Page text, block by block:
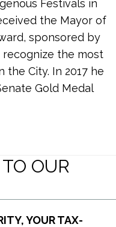
Festivals in
the Mayor of
sponsored by
recognize the most
City. In 2017 he
Gold Medal
OUR
YOUR TAX-